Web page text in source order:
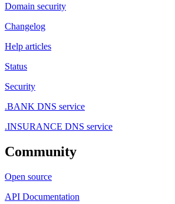
Domain security
Changelog
Help articles
Status
Security
.BANK DNS service
.INSURANCE DNS service
Community
Open source
API Documentation